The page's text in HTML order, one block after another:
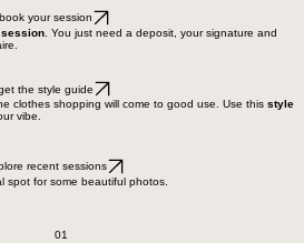
book your session
. You just need a deposit, your signature and
the style guide
clothes shopping will come to good use. Use this style
vibe.
recent sessions
spot for some beautiful photos.
01